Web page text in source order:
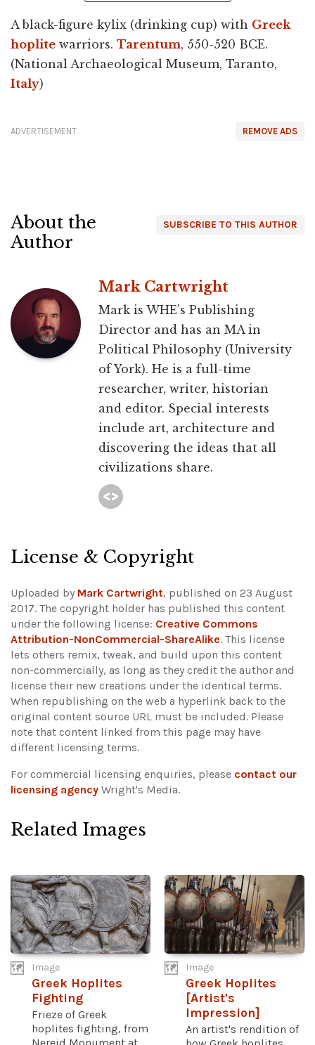
A black-figure kylix (drinking cup) with Greek
hoplite warriors. Tarentum, 550-520 BCE.
(National Archaeological Museum, Taranto,
Italy)
REMOVE ADS
ADVERTISEMENT
SUBSCRIBE TO THIS AUTHOR
About the
Author
Mark Cartwright
Mark is WHE’s Publishing
Director and has an MA in
Political Philosophy (University
of York). He is a full-time
researcher, writer, historian
and editor. Special interests
include art, architecture and
discovering the ideas that all
civilizations share.
License & Copyright
Uploaded by Mark Cartwright, published on 23 August
2017. The copyright holder has published this content
under the following license: Creative Commons
Attribution-NonCommercial-ShareAlike. This license
lets others remix, tweak, and build upon this content
non-commercially, as long as they credit the author and
license their new creations under the identical terms.
When republishing on the web a hyperlink back to the
original content source URL must be included. Please
note that content linked from this page may have
different licensing terms.
For commercial licensing enquiries, please contact our
licensing agency Wright's Media.
Related Images
Image
Greek Hoplites
Fighting
Frieze of Greek
hoplites fighting, from
Nereid Monument at
Image
Greek Hoplites
[Artist's
Impression]
An artist's rendition of